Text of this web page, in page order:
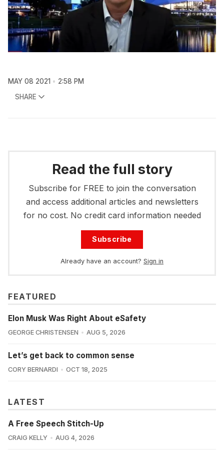
MAY 08 2021
2:58 PM
SHARE
Read the full story
Subscribe for FREE to join the conversation
and access additional articles and newsletters
for no cost. No credit card information needed
Subscribe
Already have an account? Sign in
FEATURED
Elon Musk Was Right About eSafety
GEORGE CHRISTENSEN AUG 5, 2026
Let’s get back to common sense
CORY BERNARDI OCT 18, 2025
LATEST
A Free Speech Stitch-Up
CRAIG KELLY AUG 4, 2026